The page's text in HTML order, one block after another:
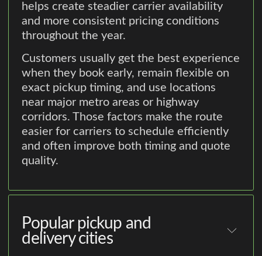
helps create steadier carrier availability
and more consistent pricing conditions
throughout the year.
Customers usually get the best experience
when they book early, remain flexible on
exact pickup timing, and use locations
near major metro areas or highway
corridors. Those factors make the route
easier for carriers to schedule efficiently
and often improve both timing and quote
quality.
Popular pickup and
delivery cities